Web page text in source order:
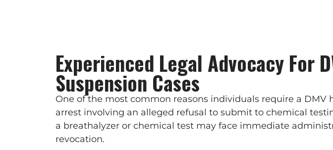
Experienced Legal Advocacy For
Suspension Cases
One of the most common reasons individuals require a
arrest involving an alleged refusal to submit to chemical
a breathalyzer or chemical test may face immediate
revocation.